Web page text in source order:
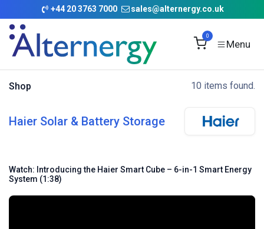
Skip to Content
+44 20 3763 7000 sales@alternergy.co.uk
0
Shop 10 items found.
Haier Solar & Battery Storage
Watch: Introducing the Haier Smart Cube – 6-in-1 Smart Energy
System (1:38)